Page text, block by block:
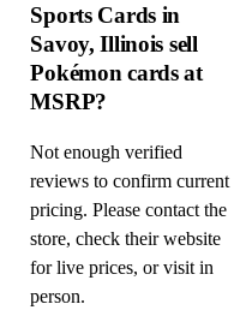
Sports Cards in
Savoy, Illinois sell
Pokémon cards at
MSRP?
Not enough verified
reviews to confirm current
pricing. Please contact the
store, check their website
for live prices, or visit in
person.